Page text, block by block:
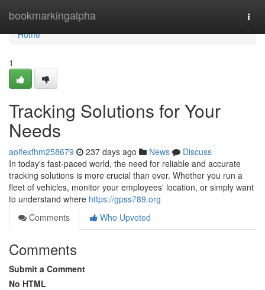
bookmarkingalpha
Home
Home
1
Tracking Solutions for Your
Needs
aoifexfhm258679 237 days ago News
Discuss
In today's fast-paced world, the need for reliable and accurate
tracking solutions is more crucial than ever. Whether you run a
fleet of vehicles, monitor your employees' location, or simply want
to understand where https://gpss789.org
Comments
Who Upvoted
Comments
Submit a Comment
No HTML